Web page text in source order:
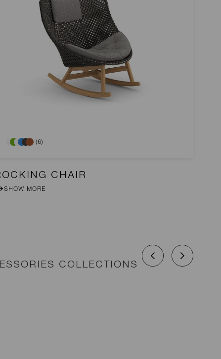
(6)
CHAIR
SHOW MORE
COLLECTIONS